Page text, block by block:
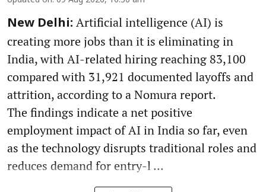
New Delhi: Artificial intelligence (AI) is
creating more jobs than it is eliminating in
India, with AI-related hiring reaching 83,100
compared with 31,921 documented layoffs and
attrition, according to a Nomura report.
The findings indicate a net positive
employment impact of AI in India so far, even
as the technology disrupts traditional roles and
reduces demand for entry-l ...